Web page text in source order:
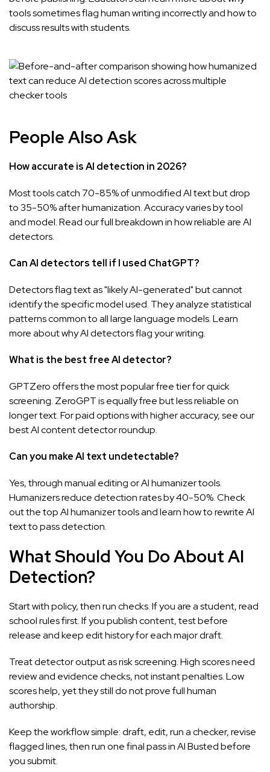
tools sometimes flag human writing incorrectlyand how to
discuss results with students.
People Also Ask
How accurate is AI detection in 2026?
Most tools catch 70-85% of unmodified AI text but drop
to 35-50% after humanization. Accuracy varies by tool
and model. Read our full breakdown inhow reliable are AI
detectors.
Can AI detectors tell if I used ChatGPT?
Detectors flag text as "likely AI-generated" but cannot
identify the specific model used. They analyze statistical
patterns common to all large language models. Learn
more aboutwhy AI detectors flag your writing.
What is the best free AI detector?
GPTZero offers the most popular free tier for quick
screening. ZeroGPT is equally free but less reliable on
longer text. For paid options with higher accuracy, see our
best AI content detectorroundup.
Can you make AI text undetectable?
Yes, through manual editing or AI humanizer tools.
Humanizers reduce detection rates by 40-50%. Check
out the topAI humanizer toolsand learnhow to rewrite AI
textto pass detection.
What Should You Do About AI
Detection?
Start with policy, then run checks. If you are a student, read
school rules first. If you publish content, test before
release and keep edit history for each major draft.
Treat detector output as risk screening. High scores need
review and evidence checks, not instant penalties. Low
scores help, yet they still do not prove full human
authorship.
Keep the workflow simple: draft, edit, run a checker, revise
flagged lines, then run one final pass inAI Bustedbefore
you submit.